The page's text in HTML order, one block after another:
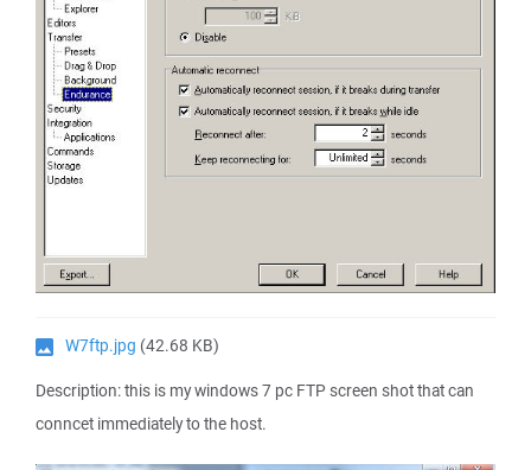
W7ftp.jpg (42.68 KB)
Description: this is my windows 7 pc FTP screen shot that can
conncet immediately to the host.